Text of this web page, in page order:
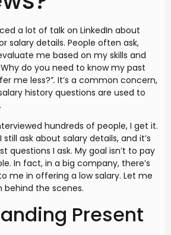
a lot of talk on LinkedIn about
salary details. People often ask,
me based on my skills and
do you need to know my past
me less?”. It’s a common concern,
history questions are used to
hundreds of people, I get it.
still ask about salary details, and it’s
questions I ask. My goal isn’t to pay
In fact, in a big company, there’s
me in offering a low salary. Let me
behind the scenes.
Present